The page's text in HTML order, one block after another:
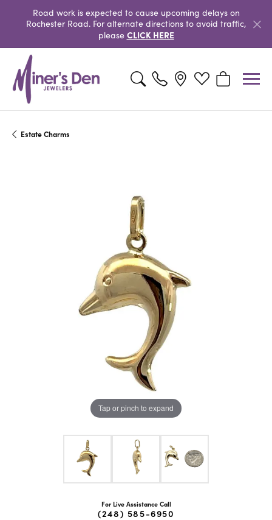
Road work is expected to cause upcoming delays on
Rochester Road. For alternate directions to avoid traffic,
please CLICK HERE
Toggle Search MenuToggle My Wishlist
Toggle
Estate Charms
Tap or pinch to expand
For Live Assistance Call
(248) 585-6950